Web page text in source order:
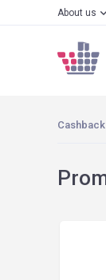
About us
Cashback